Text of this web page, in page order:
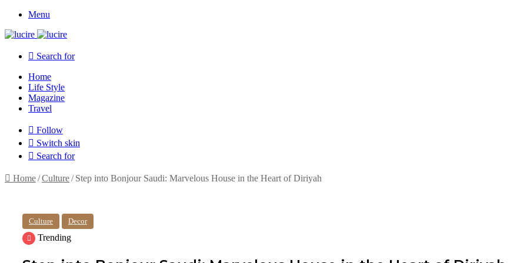
Menu
Search for
Home
Life Style
Magazine
Travel
Follow
Switch skin
Search for
Home/Culture/ Step into Bonjour Saudi: Marvelous House in the Heart of Diriyah
Culture Decor
Trending